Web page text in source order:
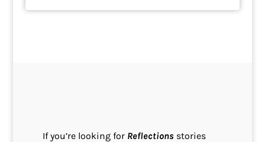
If you’re looking for Reflections stories